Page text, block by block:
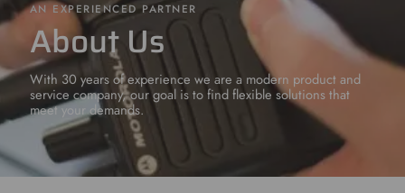
AN EXPERIENCED PARTNER
About Us
With 30 years of experience we are a modern product and
service company, our goal is to find flexible solutions that
meet your demands.